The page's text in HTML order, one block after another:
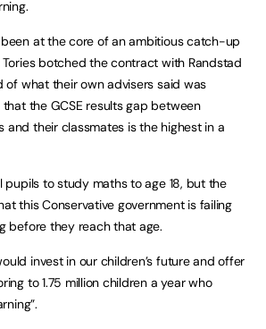
been at the core of an ambitious catch-up
botched the contract with Randstad
of what their own advisers said was
the GCSE results gap between
and their classmates is the highest in a
pupils to study maths to age 18, but the
this Conservative government is failing
before they reach that age.
invest in our children’s future and offer
to 1.75 million children a year who